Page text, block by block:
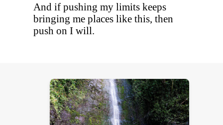
And if pushing my limits keeps
bringing me places like this, then
push on I will.